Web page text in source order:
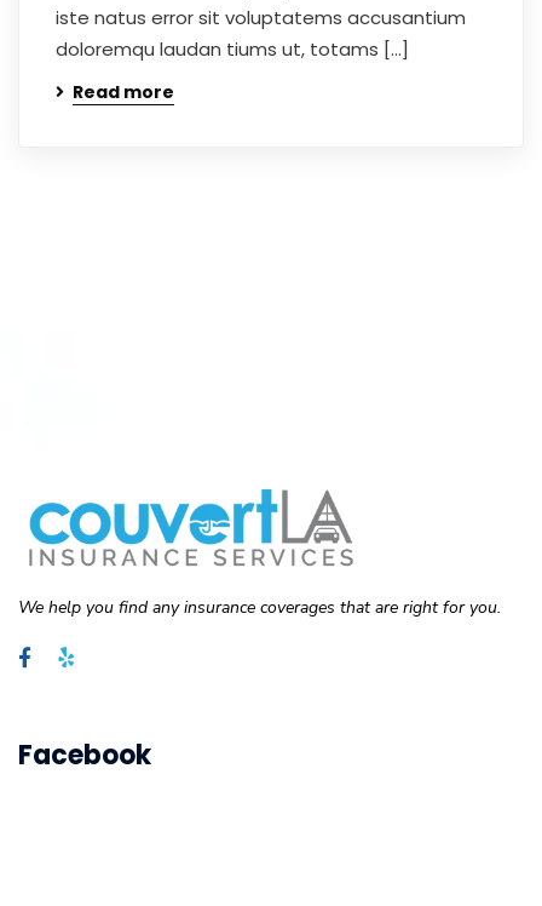
iste natus error sit voluptatems accusantium
doloremqu laudan tiums ut, totams […]
Read more
We help you find any insurance coverages that are right for you.
Facebook